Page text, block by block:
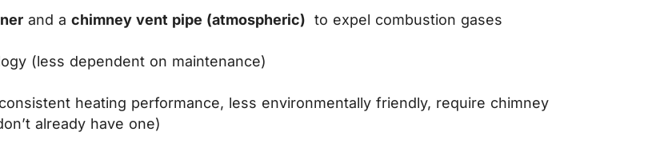
and a chimney vent pipe (atmospheric) to expel combustion gases
(less dependent on maintenance)
heating performance, less environmentally friendly, require chimney
already have one)